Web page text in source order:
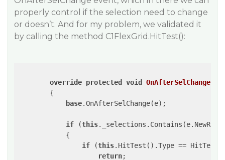
properly control if the selection need to change
or doesn’t. And for my problem, we validated it
by calling the method C1FlexGrid.HitTest():
override protected void OnAfterSelChange
{
base.OnAfterSelChange(e);
if (this
            {
if (this.HitTest().Type ==
return;